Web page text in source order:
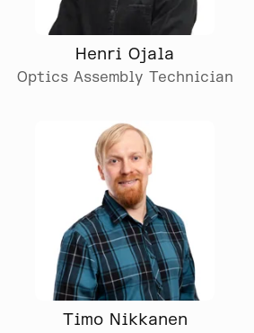
Henri Ojala
Optics Assembly Technician
Timo Nikkanen